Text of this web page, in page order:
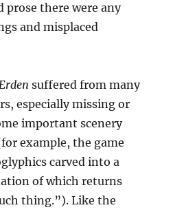
prose there were any
and misplaced
suffered from many
especially missing or
important scenery
example, the game
carved into a
of which returns
thing.”). Like the